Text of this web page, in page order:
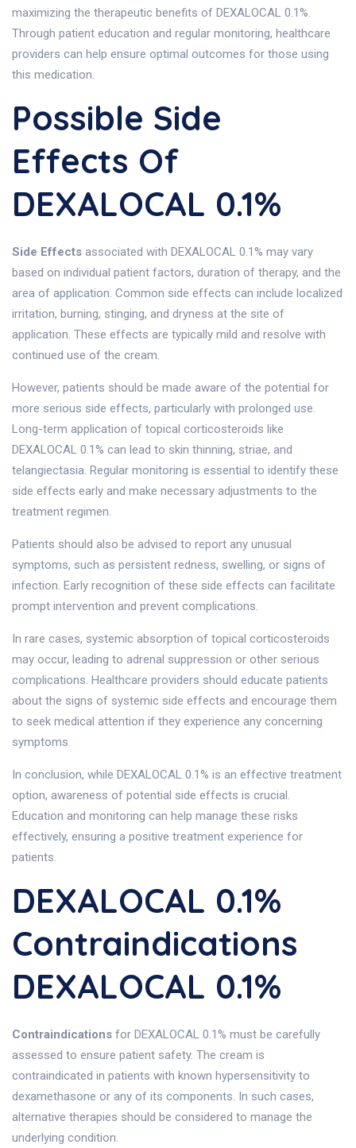
maximizing the therapeutic benefits of DEXALOCAL 0.1%.
Through patient education and regular monitoring, healthcare
providers can help ensure optimal outcomes for those using
this medication.
Possible Side
Effects Of
DEXALOCAL 0.1%
Side Effects associated with DEXALOCAL 0.1% may vary
based on individual patient factors, duration of therapy, and the
area of application. Common side effects can include localized
irritation, burning, stinging, and dryness at the site of
application. These effects are typically mild and resolve with
continued use of the cream.
However, patients should be made aware of the potential for
more serious side effects, particularly with prolonged use.
Long-term application of topical corticosteroids like
DEXALOCAL 0.1% can lead to skin thinning, striae, and
telangiectasia. Regular monitoring is essential to identify these
side effects early and make necessary adjustments to the
treatment regimen.
Patients should also be advised to report any unusual
symptoms, such as persistent redness, swelling, or signs of
infection. Early recognition of these side effects can facilitate
prompt intervention and prevent complications.
In rare cases, systemic absorption of topical corticosteroids
may occur, leading to adrenal suppression or other serious
complications. Healthcare providers should educate patients
about the signs of systemic side effects and encourage them
to seek medical attention if they experience any concerning
symptoms.
In conclusion, while DEXALOCAL 0.1% is an effective treatment
option, awareness of potential side effects is crucial.
Education and monitoring can help manage these risks
effectively, ensuring a positive treatment experience for
patients.
DEXALOCAL 0.1%
Contraindications
DEXALOCAL 0.1%
Contraindications for DEXALOCAL 0.1% must be carefully
assessed to ensure patient safety. The cream is
contraindicated in patients with known hypersensitivity to
dexamethasone or any of its components. In such cases,
alternative therapies should be considered to manage the
underlying condition.